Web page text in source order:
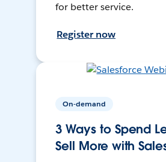
for better service.
Register now
On-demand
3 Ways to Spend
Sell More with